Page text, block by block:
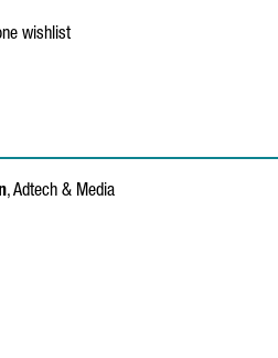
wishlist
, Adtech & Media